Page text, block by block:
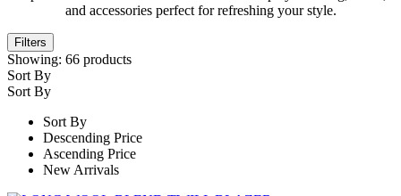
and accessories perfect for refreshing your style.
Filters
Showing: 66 products
Sort By
Sort By
Sort By
Descending Price
Ascending Price
New Arrivals